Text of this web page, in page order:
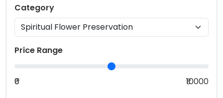
Category
Price Range
₹0 ₹10000